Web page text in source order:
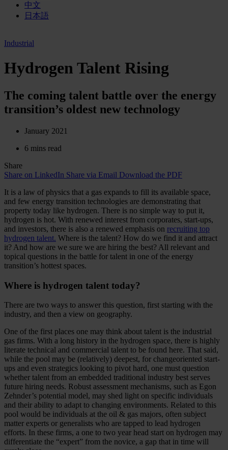
中文
日本語
Industrial
Hydrogen Talent Rising
The coming talent battle over the energy
transition’s oldest new technology
January 2021
6 mins read
Share
Share on LinkedIn Share via Email Download the PDF
It is a law of physics that a gas expands to fill its available space,
and few energy transition technologies are demonstrating that
property today like hydrogen. There is no simple way to put it,
hydrogen is hot. With renewed interest from corporates, start-ups,
and investors, there is also a renewed emphasis on recruiting top
hydrogen talent. Where is the talent? How do we find it and attract
it? And how are we sure we are hiring the best? All relevant and
topical questions in the battle for talent in one of the energy
transition’s hottest spaces.
Where is hydrogen talent today?
There are two ways to answer this question, first starting with the
industry, and then a view on geography.
One of the first places one may think about talent is the industrial
gas firms. With a long history in the hydrogen space, there is highly
literate technical and commercial talent to be found here. That said,
while the pool may be (relatively) deepest, for changeoriented start-
ups and even strategics looking to pivot hard, one must question
whether talent from an embedded traditional industry best serves
future hiring needs. Robust assessment mechanisms, such as Egon
Zehnder’s potential model, may shed light on specific individuals
and their ability to adapt to changing environments. Related to this
pool would be individuals at the oil & gas majors, often subject
matter experts or generalists who are tapped to lead hydrogen
efforts. In these firms, a one to two year head start on hydrogen may
differentiate the “expert” from the novice, a gap that in time will